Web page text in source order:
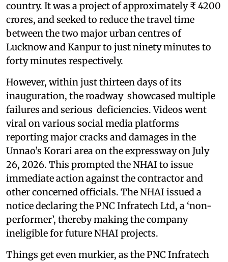
country. It was a project of approximately ₹ 4200
crores, and seeked to reduce the travel time
between the two major urban centres of
Lucknow and Kanpur to just ninety minutes to
forty minutes respectively.
However, within just thirteen days of its
inauguration, the roadway showcased multiple
failures and serious deficiencies. Videos went
viral on various social media platforms
reporting major cracks and damages in the
Unnao’s Korari area on the expressway on July
26, 2026. This prompted the NHAI to issue
immediate action against the contractor and
other concerned officials. The NHAI issued a
notice declaring the PNC Infratech Ltd, a ‘non-
performer’, thereby making the company
ineligible for future NHAI projects.
Things get even murkier, as the PNC Infratech